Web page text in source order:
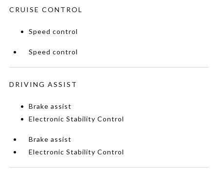
CRUISE CONTROL
Speed control
Speed control
DRIVING ASSIST
Brake assist
Electronic Stability Control
Brake assist
Electronic Stability Control